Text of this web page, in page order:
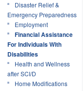
Disaster Relief &
Emergency Preparedness
Employment
Financial Assistance
For Individuals With
Disabilities
Health and Wellness
after SCI/D
Home Modifications